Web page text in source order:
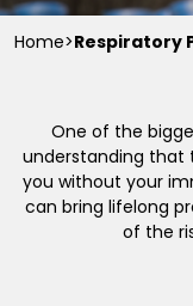
Home>Respiratory
One of the
understanding that
you without your
can bring lifelong
of the